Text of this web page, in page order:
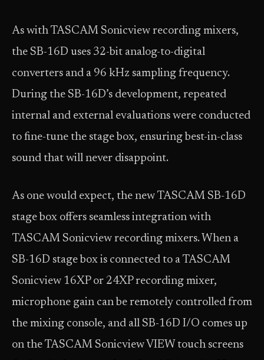
As with TASCAM Sonicview recording mixers,
the SB-16D uses 32-bit analog-to-digital
converters and a 96 kHz sampling frequency.
During the SB-16D’s development, repeated
internal and external evaluations were conducted
to fine-tune the stage box, ensuring best-in-class
sound that will never disappoint.
As one would expect, the new TASCAM SB-16D
stage box offers seamless integration with
TASCAM Sonicview recording mixers. When a
SB-16D stage box is connected to a TASCAM
Sonicview 16XP or 24XP recording mixer,
microphone gain can be remotely controlled from
the mixing console, and all SB-16D I/O comes up
on the TASCAM Sonicview VIEW touch screens